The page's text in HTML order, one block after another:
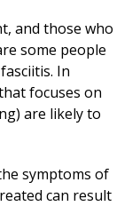
and those who
some people
In
focuses on
are likely to
symptoms of
can result